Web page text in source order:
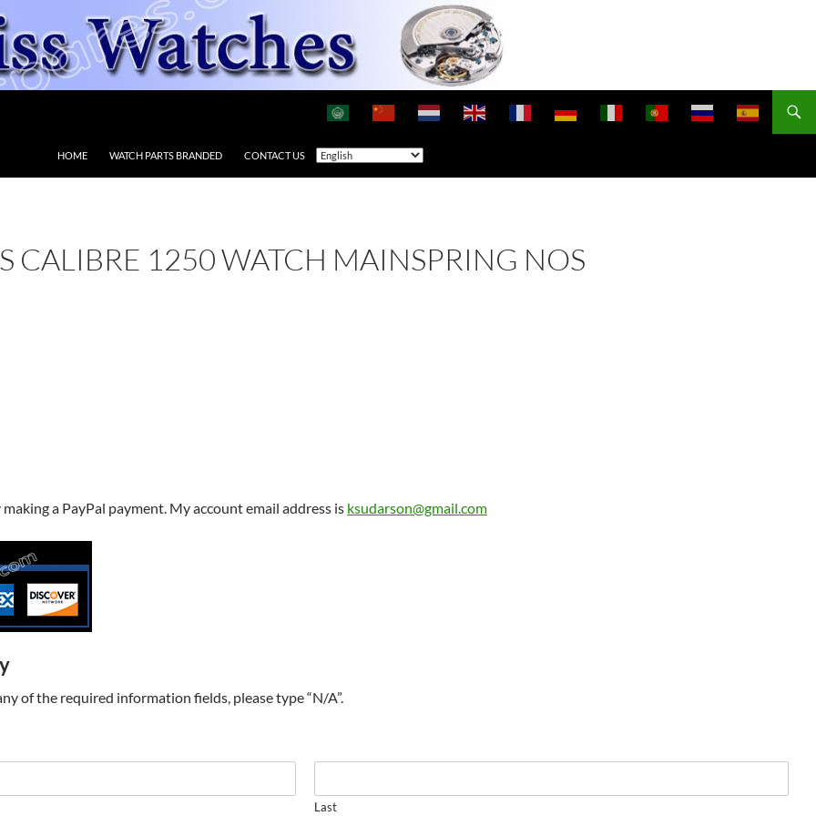
HOME WATCH PARTS BRANDED CONTACT US
CALIBRE 1250 WATCH MAINSPRING NOS
a PayPal payment. My account email address is ksudarson@gmail.com
of the required information fields, please type “N/A”.
Last